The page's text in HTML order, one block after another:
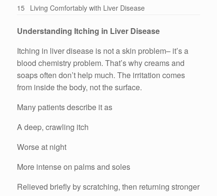
15
Living Comfortably with Liver Disease
Understanding Itching in Liver Disease
Itching in liver disease is not a skin problem– it’s a
blood chemistry problem. That’s why creams and
soaps often don’t help much. The irritation comes
from inside the body, not the surface.
Many patients describe it as
A deep, crawling itch
Worse at night
More intense on palms and soles
Relieved briefly by scratching, then returning stronger